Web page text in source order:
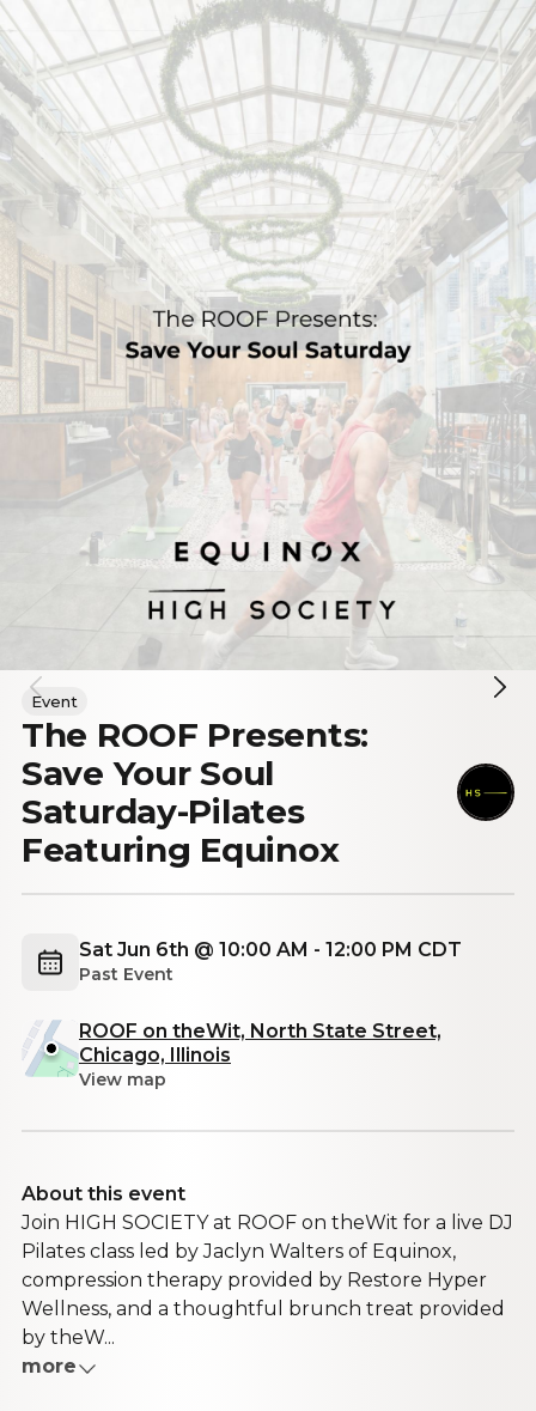
Event
The ROOF Presents:
Save Your Soul
Saturday-Pilates
Featuring Equinox
Sat Jun 6th @ 10:00 AM - 12:00 PM CDT
Past Event
ROOF on theWit, North State Street,
Chicago, Illinois
View map
About this event
Join HIGH SOCIETY at ROOF on theWit for a live DJ
Pilates class led by Jaclyn Walters of Equinox,
compression therapy provided by Restore Hyper
Wellness, and a thoughtful brunch treat provided
by theW...
more